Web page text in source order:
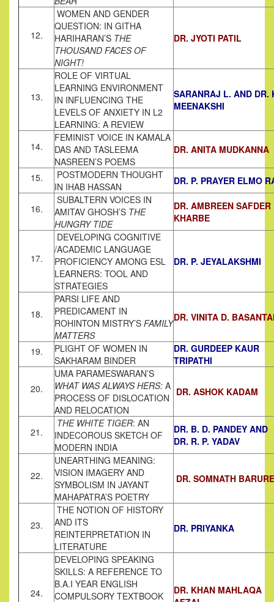
12.
WOMEN AND GENDER
QUESTION: IN GITHA
HARIHARAN’S THE
THOUSAND FACES OF
NIGHT!
DR. JYOTI PATIL
13.
ROLE OF VIRTUAL
LEARNING ENVIRONMENT
IN INFLUENCING THE
LEVELS OF ANXIETY IN L2
LEARNING: A REVIEW
SARANRAJ L. AND DR.
MEENAKSHI
14.
FEMINIST VOICE IN KAMALA
DAS AND TASLEEMA
NASREEN’S POEMS
DR. ANITA MUDKANNA
15.
POSTMODERN THOUGHT
IN IHAB HASSAN
DR. P. PRAYER ELMO
16.
SUBALTERN VOICES IN
AMITAV GHOSH’S THE
HUNGRY TIDE
DR. AMBREEN SAFDER
KHARBE
17.
DEVELOPING COGNITIVE
/ACADEMIC LANGUAGE
PROFICIENCY AMONG ESL
LEARNERS: TOOL AND
STRATEGIES
DR. P. JEYALAKSHMI
18.
PARSI LIFE AND
PREDICAMENT IN
ROHINTON MISTRY’S FAMILY
MATTERS
DR. VINITA D.
19.
PLIGHT OF WOMEN IN
SAKHARAM BINDER
DR. GURDEEP KAUR
TRIPATHI
20.
UMA PARAMESWARAN’S
WHAT WAS ALWAYS HERS: A
PROCESS OF DISLOCATION
AND RELOCATION
DR. ASHOK KADAM
21.
THE WHITE TIGER: AN
INDECOROUS SKETCH OF
MODERN INDIA
DR. B. D. PANDEY AND
DR. R. P. YADAV
22.
UNEARTHING MEANING:
VISION IMAGERY AND
SYMBOLISM IN JAYANT
MAHAPATRA’S POETRY
DR. SOMNATH BARURE
23.
THE NOTION OF HISTORY
AND ITS
REINTERPRETATION IN
LITERATURE
DR. PRIYANKA
24.
DEVELOPING SPEAKING
SKILLS: A REFERENCE TO
B.A.I YEAR ENGLISH
COMPULSORY TEXTBOOK
DR. KHAN MAHLAQA